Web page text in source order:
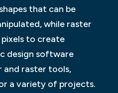
that can be
while raster
to create
design software
and raster tools,
a variety of projects.